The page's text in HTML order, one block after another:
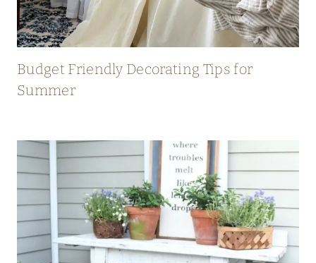
Budget Friendly Decorating Tips for
Summer